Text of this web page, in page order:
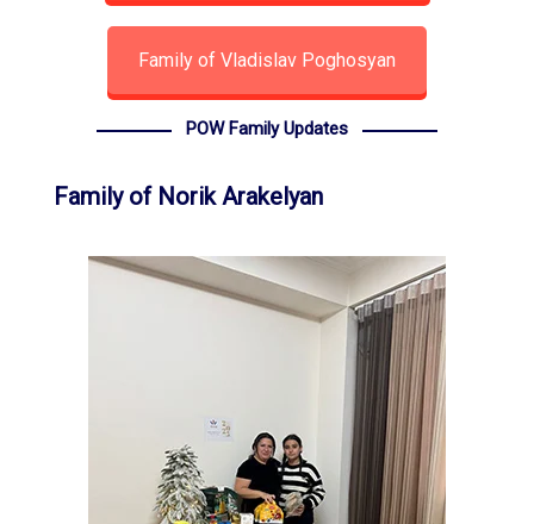
Family of Vladislav Poghosyan
POW Family Updates
Family of Norik Arakelyan